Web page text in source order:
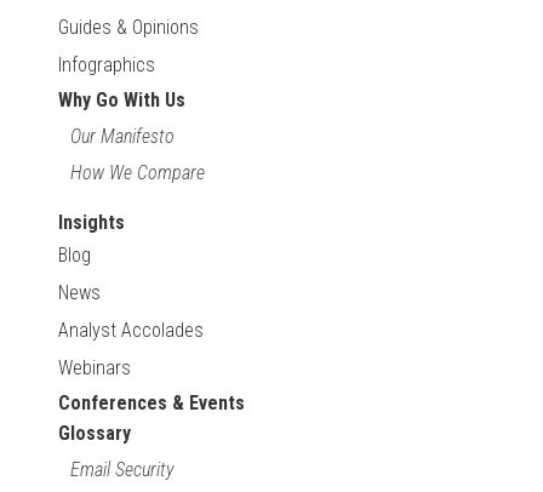
Guides & Opinions
Infographics
Why Go With Us
Our Manifesto
How We Compare
Insights
Blog
News
Analyst Accolades
Webinars
Conferences & Events
Glossary
Email Security